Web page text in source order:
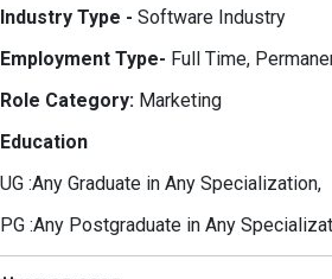
Industry Type - Software Industry
Employment Type- Full Time,
Role Category: Marketing
Education
UG :Any Graduate in Any Specialization,
PG :Any Postgraduate in Any